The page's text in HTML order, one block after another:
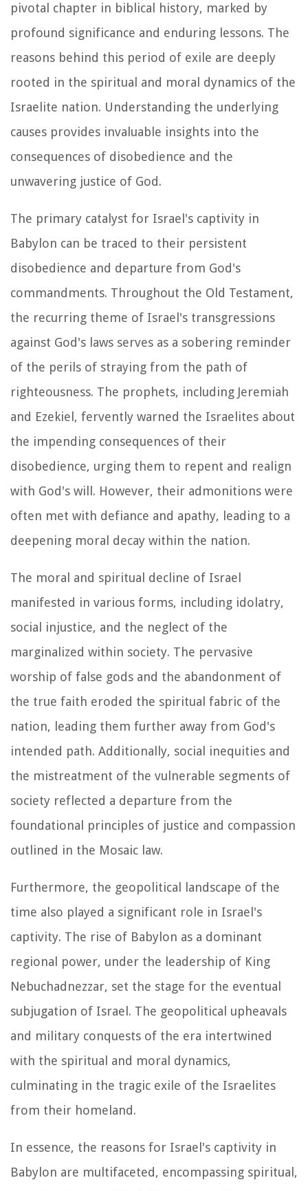
pivotal chapter in biblical history, marked by
profound significance and enduring lessons. The
reasons behind this period of exile are deeply
rooted in the spiritual and moral dynamics of the
Israelite nation. Understanding the underlying
causes provides invaluable insights into the
consequences of disobedience and the
unwavering justice of God.
The primary catalyst for Israel's captivity in
Babylon can be traced to their persistent
disobedience and departure from God's
commandments. Throughout the Old Testament,
the recurring theme of Israel's transgressions
against God's laws serves as a sobering reminder
of the perils of straying from the path of
righteousness. The prophets, including Jeremiah
and Ezekiel, fervently warned the Israelites about
the impending consequences of their
disobedience, urging them to repent and realign
with God's will. However, their admonitions were
often met with defiance and apathy, leading to a
deepening moral decay within the nation.
The moral and spiritual decline of Israel
manifested in various forms, including idolatry,
social injustice, and the neglect of the
marginalized within society. The pervasive
worship of false gods and the abandonment of
the true faith eroded the spiritual fabric of the
nation, leading them further away from God's
intended path. Additionally, social inequities and
the mistreatment of the vulnerable segments of
society reflected a departure from the
foundational principles of justice and compassion
outlined in the Mosaic law.
Furthermore, the geopolitical landscape of the
time also played a significant role in Israel's
captivity. The rise of Babylon as a dominant
regional power, under the leadership of King
Nebuchadnezzar, set the stage for the eventual
subjugation of Israel. The geopolitical upheavals
and military conquests of the era intertwined
with the spiritual and moral dynamics,
culminating in the tragic exile of the Israelites
from their homeland.
In essence, the reasons for Israel's captivity in
Babylon are multifaceted, encompassing spiritual,